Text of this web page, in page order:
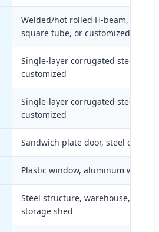
Welded/hot rolled H-beam, C-
square tube, or customized
Single-layer corrugated steel
customized
Single-layer corrugated steel
customized
Sandwich plate door, steel door,
Plastic window, aluminum window
Steel structure, warehouse,
storage shed